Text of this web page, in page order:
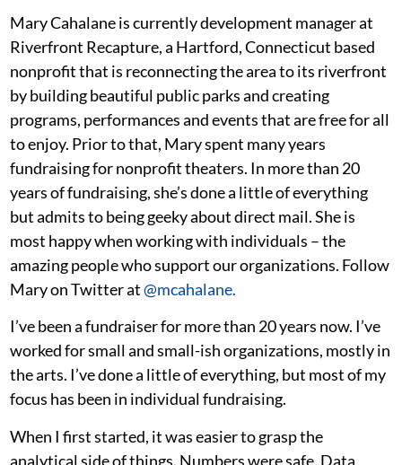
Mary Cahalane is currently development manager at
Riverfront Recapture, a Hartford, Connecticut based
nonprofit that is reconnecting the area to its riverfront
by building beautiful public parks and creating
programs, performances and events that are free for all
to enjoy. Prior to that, Mary spent many years
fundraising for nonprofit theaters. In more than 20
years of fundraising, she’s done a little of everything
but admits to being geeky about direct mail. She is
most happy when working with individuals – the
amazing people who support our organizations. Follow
Mary on Twitter at@mcahalane.
I’ve been a fundraiser for more than 20 years now. I’ve
worked for small and small-ish organizations, mostly in
the arts. I’ve done a little of everything, but most of my
focus has been in individual fundraising.
When I first started, it was easier to grasp the
analytical side of things. Numbers were safe. Data